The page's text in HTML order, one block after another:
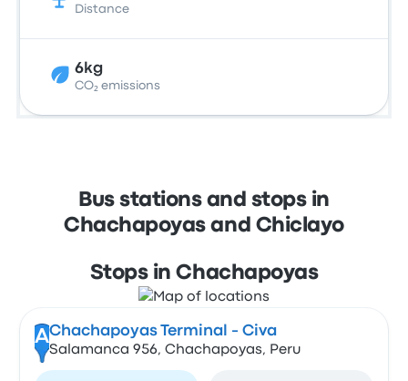
Distance
6kg
CO₂ emissions
Bus stations and stops in
Chachapoyas and Chiclayo
Stops in Chachapoyas
AChachapoyas Terminal - Civa
Salamanca 956, Chachapoyas, Peru